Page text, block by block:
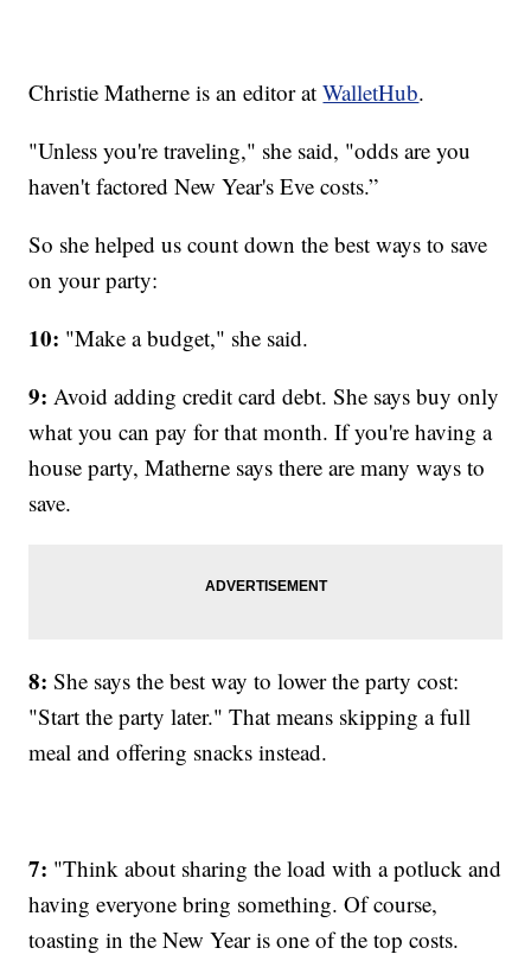
Christie Matherne is an editor atWalletHub.
"Unless you're traveling," she said, "odds are you
haven't factored New Year's Eve costs.”
So she helped us count down the best ways to save
on your party:
10: "Make a budget," she said.
9: Avoid adding credit card debt. She says buy only
what you can pay for that month. If you're having a
house party, Matherne says there are many ways to
save.
8: She says the best way to lower the party cost:
"Start the party later." That means skipping a full
meal and offering snacks instead.
7: "Think about sharing the load with a potluck and
having everyone bring something. Of course,
toasting in the New Year is one of the top costs.